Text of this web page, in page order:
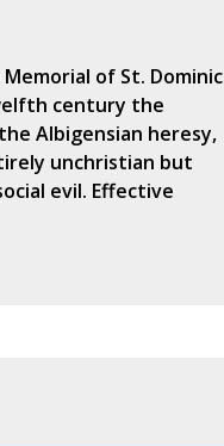
of St. Dominic
century the
Albigensian heresy,
unchristian but
evil. Effective